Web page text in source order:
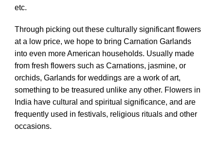
etc.
Through picking out these culturally significant flowers
at a low price, we hope to bring Carnation Garlands
into even more American households. Usually made
from fresh flowers such as Carnations, jasmine, or
orchids, Garlands for weddings are a work of art,
something to be treasured unlike any other. Flowers in
India have cultural and spiritual significance, and are
frequently used in festivals, religious rituals and other
occasions.